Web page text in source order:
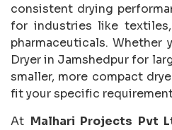
consistent drying
for industries like
pharmaceuticals. Whether
Dryer in Jamshedpur for
smaller, more compact
fit your specific
At Malhari Projects Pvt